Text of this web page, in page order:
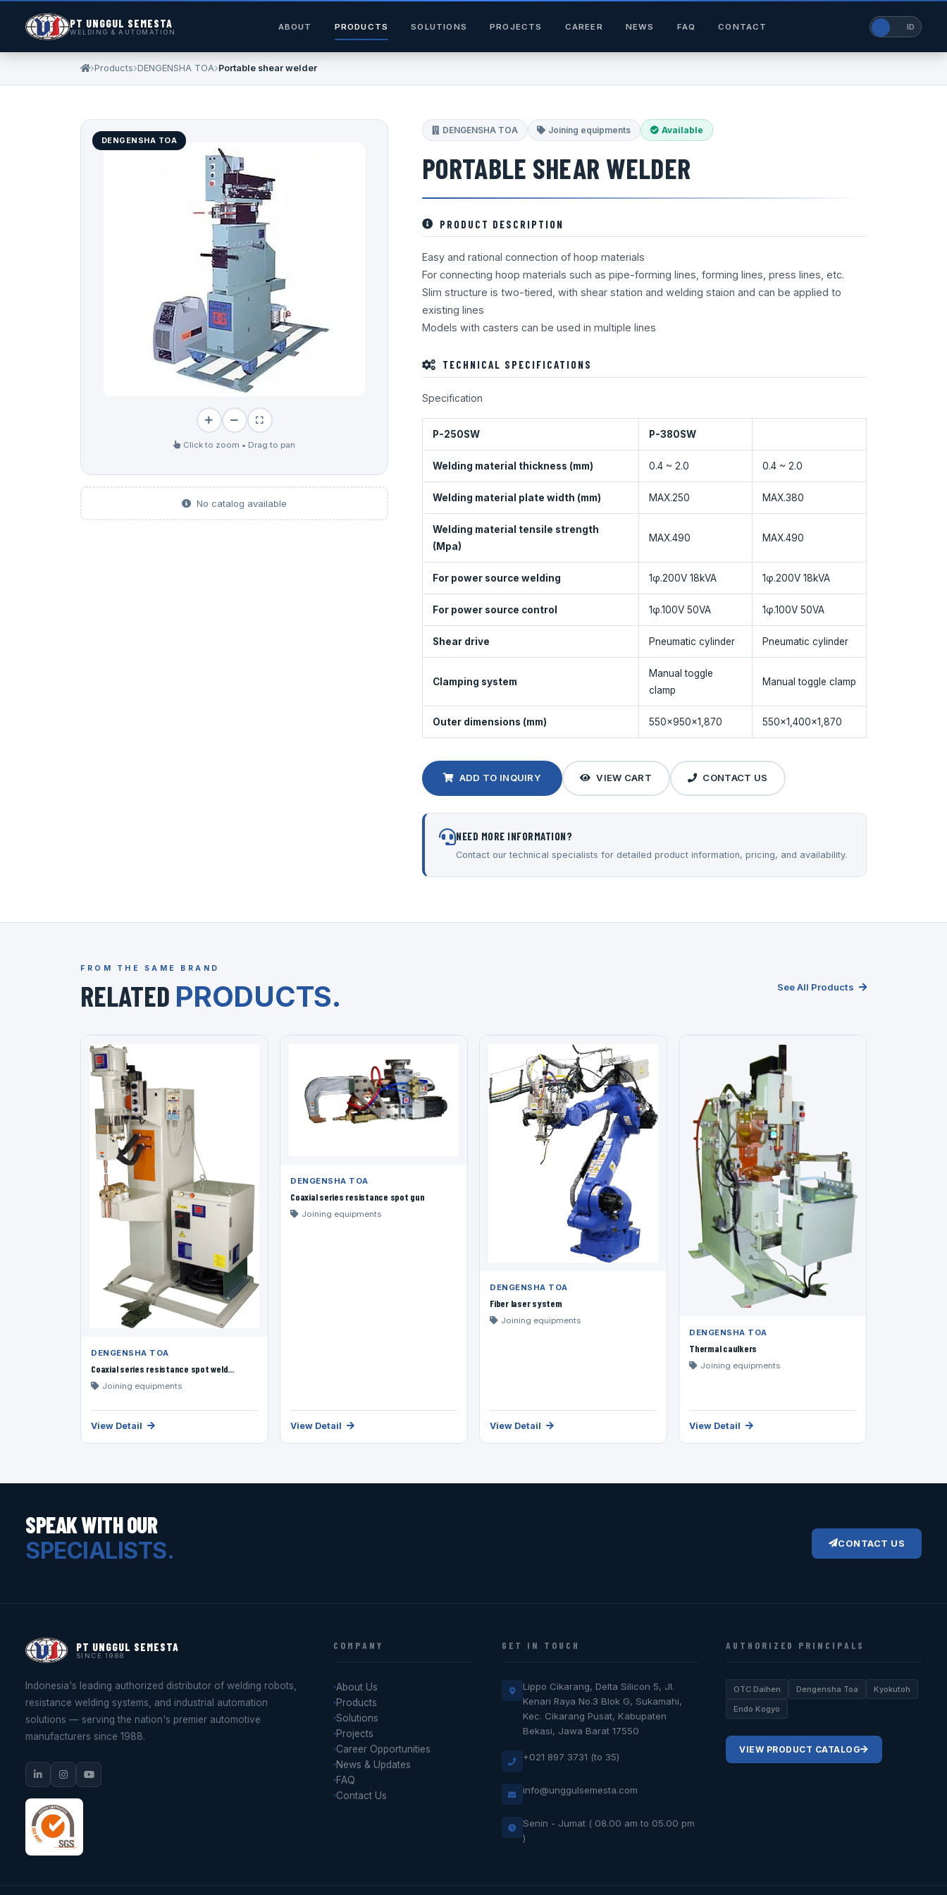
PT UNGGUL SEMESTA
WELDING & AUTOMATION
ABOUT PRODUCTS SOLUTIONS PROJECTS CAREER NEWS FAQ CONTACT ID
Products DENGENSHA TOA Portable shear welder
DENGENSHA TOA
Click to zoom • Drag to pan
No catalog available
DENGENSHA TOA Joining equipments Available
PORTABLE SHEAR WELDER
PRODUCT DESCRIPTION
Easy and rational connection of hoop materials
For connecting hoop materials such as pipe-forming lines, forming lines, press lines, etc.
Slim structure is two-tiered, with shear station and welding staion and can be applied to
existing lines
Models with casters can be used in multiple lines
TECHNICAL SPECIFICATIONS
Specification
P-250SW P-380SW
Welding material thickness (mm) 0.4 ~ 2.0 0.4 ~ 2.0
Welding material plate width (mm) MAX.250 MAX.380
Welding material tensile strength
(Mpa)
MAX.490 MAX.490
For power source welding 1φ.200V 18kVA 1φ.200V 18kVA
For power source control 1φ.100V 50VA 1φ.100V 50VA
Shear drive Pneumatic cylinder Pneumatic cylinder
Clamping system
Manual toggle
clamp
Manual toggle clamp
Outer dimensions (mm) 550×950×1,870 550×1,400×1,870
ADD TO INQUIRY VIEW CART CONTACT US
NEED MORE INFORMATION?
Contact our technical specialists for detailed product information, pricing, and availability.
FROM THE SAME BRAND
RELATED PRODUCTS. See All Products
DENGENSHA TOA
Coaxial series resistance spot weld...
Joining equipments
View Detail
DENGENSHA TOA
Coaxial series resistance spot gun
Joining equipments
View Detail
DENGENSHA TOA
Fiber laser system
Joining equipments
View Detail
DENGENSHA TOA
Thermal caulkers
Joining equipments
View Detail
SPEAK WITH OUR
SPECIALISTS. CONTACT US
PT UNGGUL SEMESTA
SINCE 1988
Indonesia's leading authorized distributor of welding robots,
resistance welding systems, and industrial automation
solutions — serving the nation's premier automotive
manufacturers since 1988.
COMPANY
About Us
Products
Solutions
Projects
Career Opportunities
News & Updates
FAQ
Contact Us
GET IN TOUCH
Lippo Cikarang, Delta Silicon 5, Jl.
Kenari Raya No.3 Blok G, Sukamahi,
Kec. Cikarang Pusat, Kabupaten
Bekasi, Jawa Barat 17550
+021 897 3731 (to 35)
info@unggulsemesta.com
Senin - Jumat ( 08.00 am to 05.00 pm
)
AUTHORIZED PRINCIPALS
OTC Daihen Dengensha Toa
Kyokutoh
Endo Kogyo
VIEW PRODUCT CATALOG